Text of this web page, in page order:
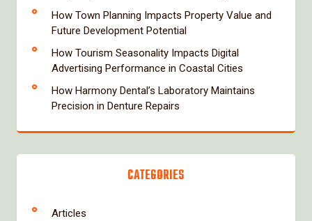
How Town Planning Impacts Property Value and
Future Development Potential
How Tourism Seasonality Impacts Digital
Advertising Performance in Coastal Cities
How Harmony Dental’s Laboratory Maintains
Precision in Denture Repairs
CATEGORIES
Articles